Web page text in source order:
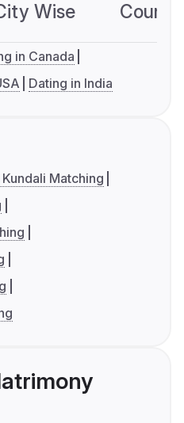
Wise
in Canada
Dating in India
Matching